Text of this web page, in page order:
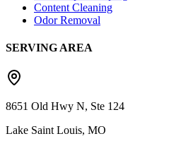
Content Cleaning
Odor Removal
SERVING AREA
8651 Old Hwy N, Ste 124
Lake Saint Louis, MO